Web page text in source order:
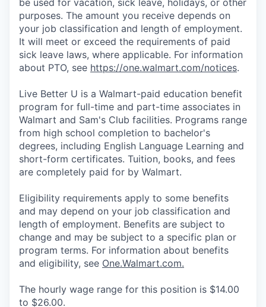
be used for vacation, sick leave, holidays, or other
purposes. The amount you receive depends on
your job classification and length of employment.
It will meet or exceed the requirements of paid
sick leave laws, where applicable. For information
about PTO, see https://one.walmart.com/notices.
Live Better U is a Walmart-paid education benefit
program for full-time and part-time associates in
Walmart and Sam's Club facilities. Programs range
from high school completion to bachelor's
degrees, including English Language Learning and
short-form certificates. Tuition, books, and fees
are completely paid for by Walmart.
Eligibility requirements apply to some benefits
and may depend on your job classification and
length of employment. Benefits are subject to
change and may be subject to a specific plan or
program terms. For information about benefits
and eligibility, see One.Walmart.com.
The hourly wage range for this position is $14.00
to $26.00.